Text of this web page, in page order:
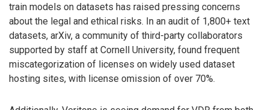
train models on datasets has raised pressing concerns
about the legal and ethical risks. In an audit of 1,800+ text
datasets, arXiv, a community of third-party collaborators
supported by staff at Cornell University, found frequent
miscategorization of licenses on widely used dataset
hosting sites, with license omission of over 70%.